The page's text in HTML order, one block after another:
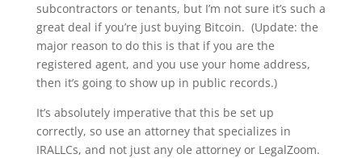
subcontractors or tenants, but I’m not sure it’s such a
great deal if you’re just buying Bitcoin. (Update: the
major reason to do this is that if you are the
registered agent, and you use your home address,
then it’s going to show up in public records.)
It’s absolutely imperative that this be set up
correctly, so use an attorney that specializes in
IRALLCs, and not just any ole attorney or LegalZoom.